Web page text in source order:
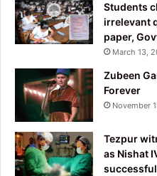
Students
irrelevant
paper,
March 13,
Zubeen
Forever
November
Tezpur
as Nishat
successful